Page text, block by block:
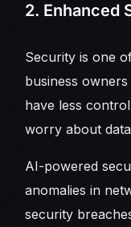
2. Enhanced
Security is one
business
have less
worry about
AI-powered
anomalies in
security